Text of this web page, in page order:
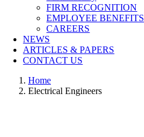
FIRM RECOGNITION
EMPLOYEE BENEFITS
CAREERS
NEWS
ARTICLES & PAPERS
CONTACT US
Home
Electrical Engineers